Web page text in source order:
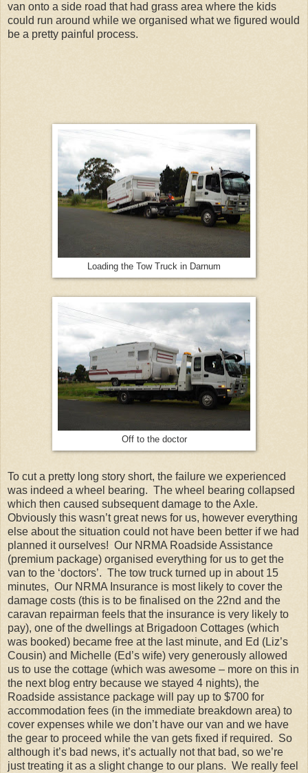
van onto a side road that had grass area where the kids
could run around while we organised what we figured would
be a pretty painful process.
Loading the Tow Truck in Darnum
Off to the doctor
To cut a pretty long story short, the failure we experienced
was indeed a wheel bearing. The wheel bearing collapsed
which then caused subsequent damage to the Axle.
Obviously this wasn’t great news for us, however everything
else about the situation could not have been better if we had
planned it ourselves! Our NRMA Roadside Assistance
(premium package) organised everything for us to get the
van to the ‘doctors’. The tow truck turned up in about 15
minutes, Our NRMA Insurance is most likely to cover the
damage costs (this is to be finalised on the 22nd and the
caravan repairman feels that the insurance is very likely to
pay), one of the dwellings at Brigadoon Cottages (which
was booked) became free at the last minute, and Ed (Liz’s
Cousin) and Michelle (Ed’s wife) very generously allowed
us to use the cottage (which was awesome – more on this in
the next blog entry because we stayed 4 nights), the
Roadside assistance package will pay up to $700 for
accommodation fees (in the immediate breakdown area) to
cover expenses while we don’t have our van and we have
the gear to proceed while the van gets fixed if required. So
although it’s bad news, it’s actually not that bad, so we’re
just treating it as a slight change to our plans. We really feel